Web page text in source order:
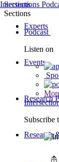
Experts
Events
Research
Research
Sections
Sections
Podcast
Listen on
Subscribe
Intersections